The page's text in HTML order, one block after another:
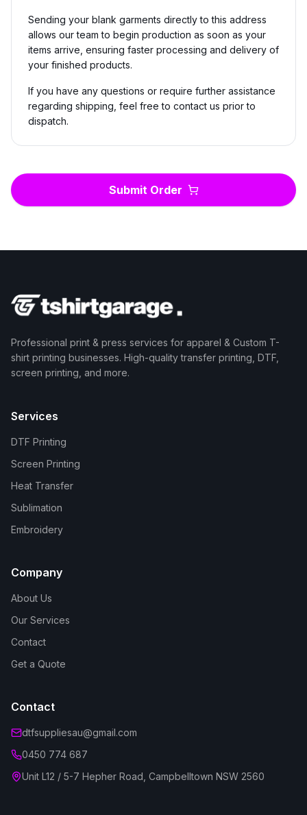
Sending your blank garments directly to this address
allows our team to begin production as soon as your
items arrive, ensuring faster processing and delivery of
your finished products.
If you have any questions or require further assistance
regarding shipping, feel free to contact us prior to
dispatch.
Submit Order
Professional print & press services for apparel & Custom T-
shirt printing businesses. High-quality transfer printing, DTF,
screen printing, and more.
Services
DTF Printing
Screen Printing
Heat Transfer
Sublimation
Embroidery
Company
About Us
Our Services
Contact
Get a Quote
Contact
dtfsuppliesau@gmail.com
0450 774 687
Unit L12 / 5-7 Hepher Road, Campbelltown NSW 2560